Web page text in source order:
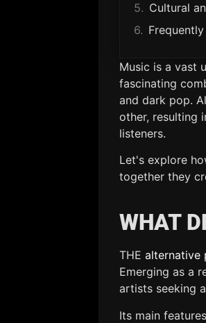
Cultural
Music is a vast
fascinating
and dark pop.
other, resulting
listeners.
Let's explore
together they
WHAT
THEalternative
Emerging as a
artists seeking
Its main